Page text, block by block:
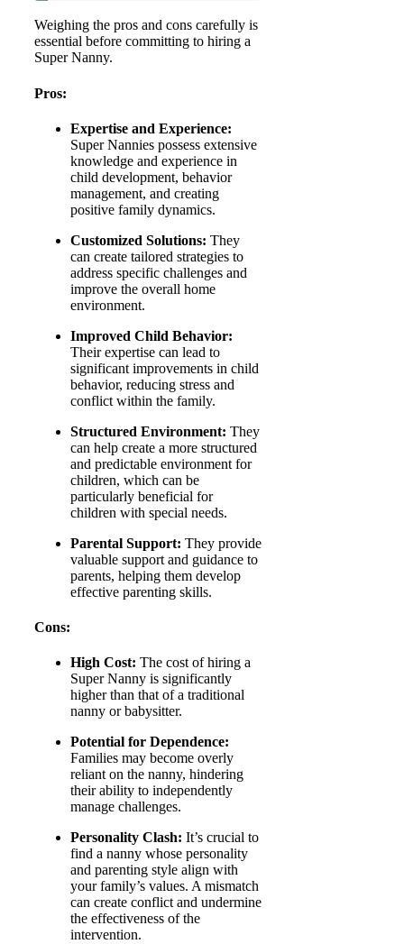
Weighing the pros and cons carefully is
essential before committing to hiring a
Super Nanny.
Pros:
Expertise and Experience:
Super Nannies possess extensive
knowledge and experience in
child development, behavior
management, and creating
positive family dynamics.
Customized Solutions: They
can create tailored strategies to
address specific challenges and
improve the overall home
environment.
Improved Child Behavior:
Their expertise can lead to
significant improvements in child
behavior, reducing stress and
conflict within the family.
Structured Environment: They
can help create a more structured
and predictable environment for
children, which can be
particularly beneficial for
children with special needs.
Parental Support: They provide
valuable support and guidance to
parents, helping them develop
effective parenting skills.
Cons:
High Cost: The cost of hiring a
Super Nanny is significantly
higher than that of a traditional
nanny or babysitter.
Potential for Dependence:
Families may become overly
reliant on the nanny, hindering
their ability to independently
manage challenges.
Personality Clash: It’s crucial to
find a nanny whose personality
and parenting style align with
your family’s values. A mismatch
can create conflict and undermine
the effectiveness of the
intervention.